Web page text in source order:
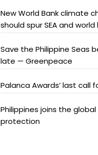
New World Bank climate
should spur SEA and
Save the Philippine Seas
late — Greenpeace
Palanca Awards’ last call
Philippines joins the
protection